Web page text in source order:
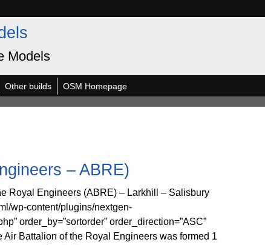
Models
Other builds OSM Homepage
– ABRE)
Royal Engineers (ABRE) – Larkhill – Salisbury
wp-content/plugins/nextgen-
order_by=”sortorder” order_direction=”ASC”
Air Battalion of the Royal Engineers was formed 1